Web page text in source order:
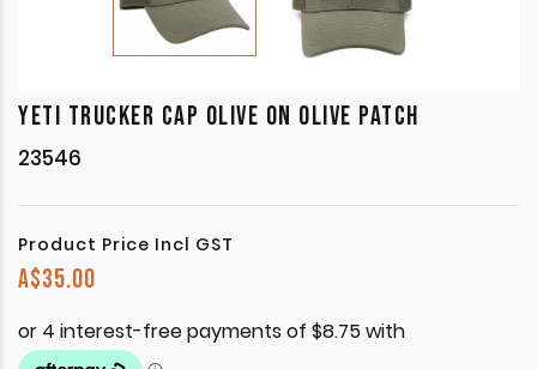
YETI TRUCKER CAP OLIVE ON OLIVE PATCH
23546
Product Price Incl GST
A$35.00